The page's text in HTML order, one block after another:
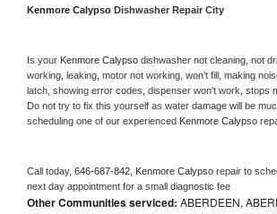
Kenmore Calypso Dishwasher Repair City
Is your Kenmore Calypso dishwasher not cleaning, not
working, leaking, motor not working, won’t fill, making
latch, showing error codes, dispenser won’t work, stops
Do not try to fix this yourself as water damage will be
scheduling one of our experienced Kenmore Calypso
Call today, 646-687-842, Kenmore Calypso repair to
next day appointment for a small diagnostic fee
Other Communities serviced: ABERDEEN,